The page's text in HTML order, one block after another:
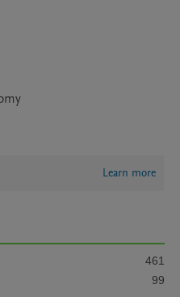
Learn more
461
99